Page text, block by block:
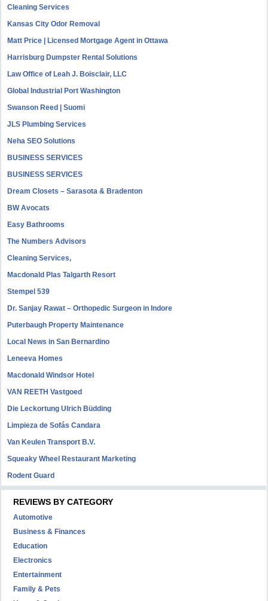
Cleaning Services
Kansas City Odor Removal
Matt Price | Licensed Mortgage Agent in Ottawa
Harrisburg Dumpster Rental Solutions
Law Office of Leah J. Boisclair, LLC
Global Industrial Port Washington
Swanson Reed | Suomi
JLS Plumbing Services
Neha SEO Solutions
BUSINESS SERVICES
BUSINESS SERVICES
Dream Closets – Sarasota & Bradenton
BW Avocats
Easy Bathrooms
The Numbers Advisors
Cleaning Services,
Macdonald Plas Talgarth Resort
Stempel 539
Dr. Sanjay Rawat – Orthopedic Surgeon in Indore
Puterbaugh Property Maintenance
Local News in San Bernardino
Leneeva Homes
Macdonald Windsor Hotel
VAN REETH Vastgoed
Die Leckortung Ulrich Büdding
Limpieza de Sofás Candara
Van Keulen Transport B.V.
Squeaky Wheel Restaurant Marketing
Rodent Guard
REVIEWS BY CATEGORY
Automotive
Business & Finances
Education
Electronics
Entertainment
Family & Pets